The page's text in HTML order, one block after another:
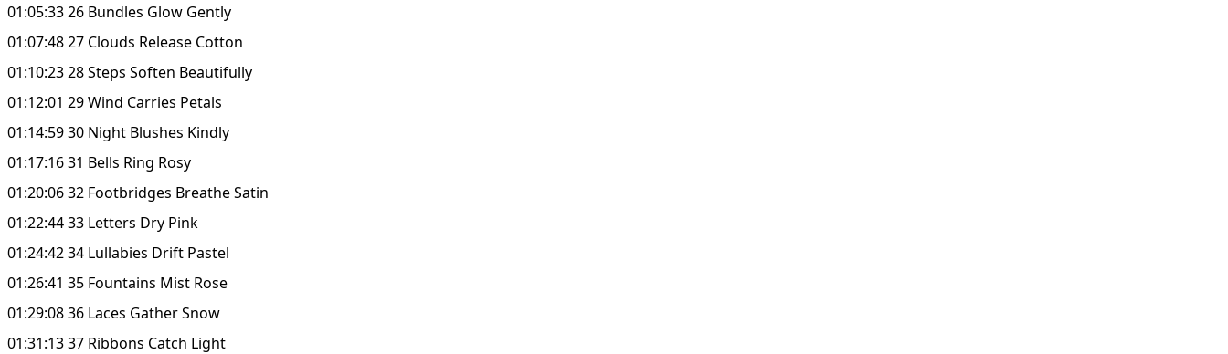
01:05:33 26 Bundles Glow Gently
01:07:48 27 Clouds Release Cotton
01:10:23 28 Steps Soften Beautifully
01:12:01 29 Wind Carries Petals
01:14:59 30 Night Blushes Kindly
01:17:16 31 Bells Ring Rosy
01:20:06 32 Footbridges Breathe Satin
01:22:44 33 Letters Dry Pink
01:24:42 34 Lullabies Drift Pastel
01:26:41 35 Fountains Mist Rose
01:29:08 36 Laces Gather Snow
01:31:13 37 Ribbons Catch Light